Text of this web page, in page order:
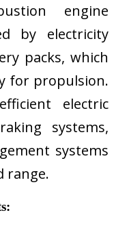
engine
by electricity
packs, which
for propulsion.
electric
systems,
systems
range.